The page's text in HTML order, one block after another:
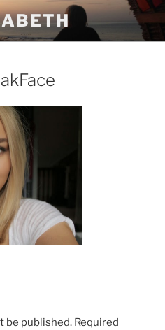
be published. Required